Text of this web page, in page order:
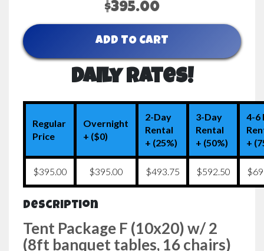
$395.00
ADD TO CART
Daily Rates!
Regular
Price
Overnight
+ ($0)
2-Day
Rental
+ (25%)
3-Day
Rental
+ (50%)
4-6
+
$395.00 $395.00 $493.75 $592.50
Description
Tent Package F (10x20) w/ 2
(8ft banquet tables, 16 chairs)